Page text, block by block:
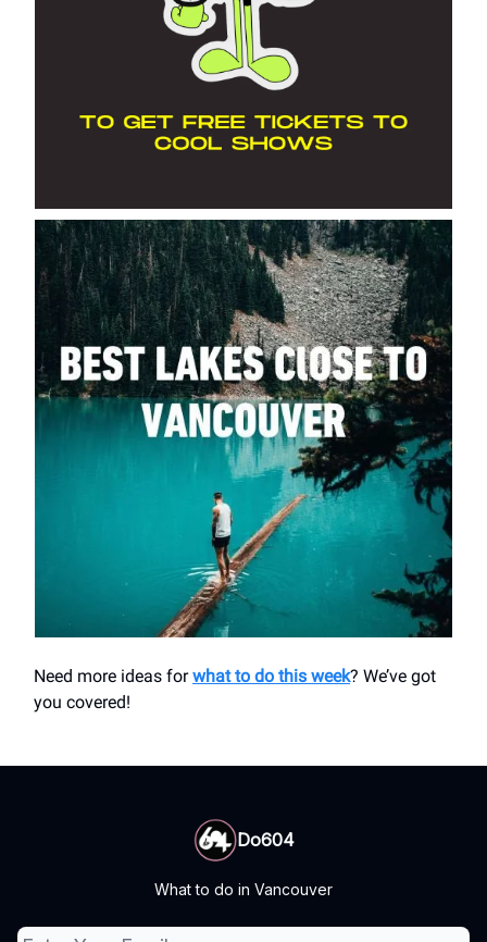
Need more ideas forwhat to do this week? We’ve got
you covered!
Do604
What to do in Vancouver